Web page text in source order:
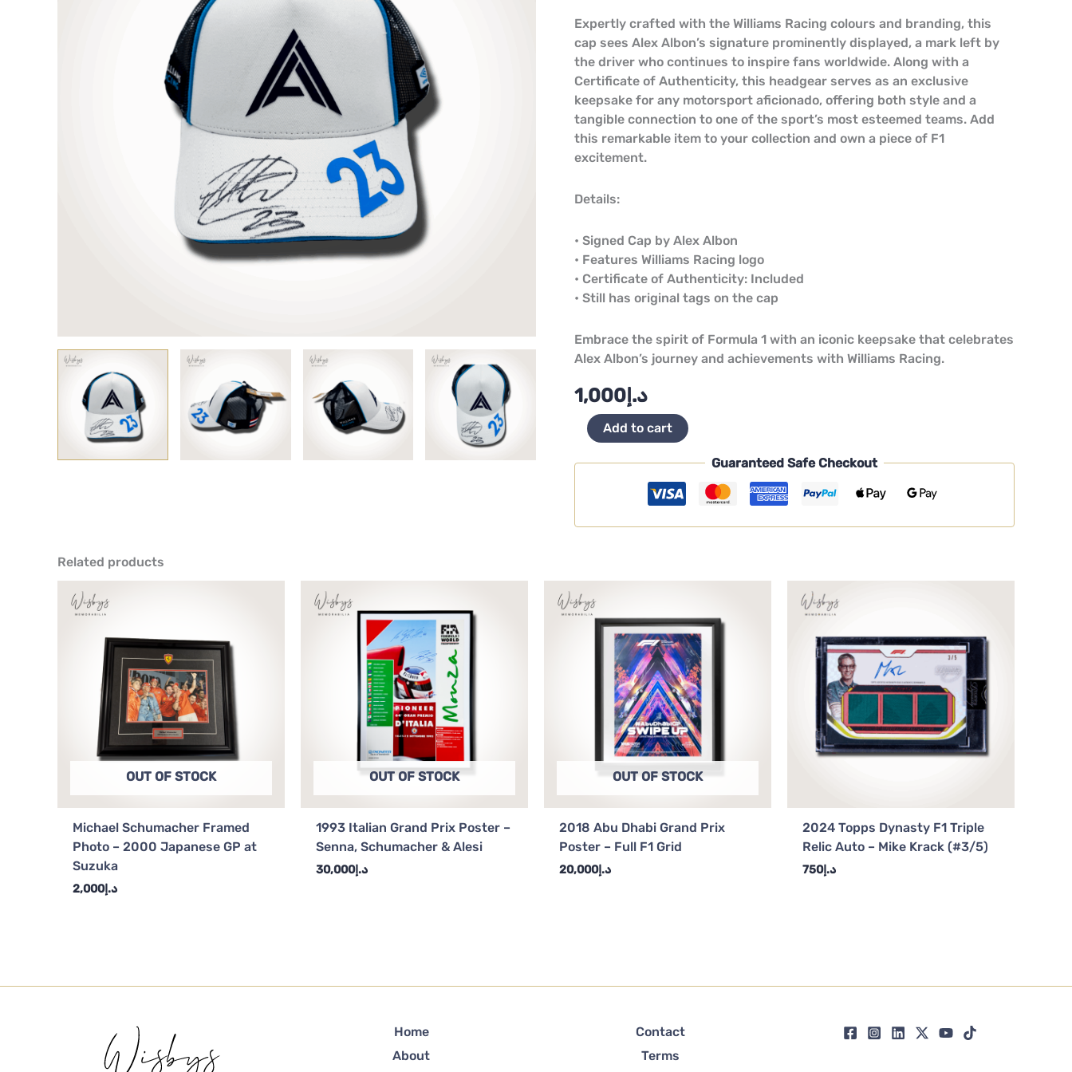
Expertly crafted with the Williams Racing colours and branding, this
cap sees Alex Albon’s signature prominently displayed, a mark left by
the driver who continues to inspire fans worldwide. Along with a
Certificate of Authenticity, this headgear serves as an exclusive
keepsake for any motorsport aficionado, offering both style and a
tangible connection to one of the sport’s most esteemed teams. Add
this remarkable item to your collection and own a piece of F1
excitement.
Details:
• Signed Cap by Alex Albon
• Features Williams Racing logo
• Certificate of Authenticity: Included
• Still has original tags on the cap
Embrace the spirit of Formula 1 with an iconic keepsake that celebrates
Alex Albon’s journey and achievements with Williams Racing.
د.إ1,000
Add to cart
Guaranteed Safe Checkout
Related products
OUT OF STOCK
Michael Schumacher Framed
Photo – 2000 Japanese GP at
Suzuka
د.إ2,000
OUT OF STOCK
1993 Italian Grand Prix Poster –
Senna, Schumacher & Alesi
د.إ30,000
OUT OF STOCK
2018 Abu Dhabi Grand Prix
Poster – Full F1 Grid
د.إ20,000
2024 Topps Dynasty F1 Triple
Relic Auto – Mike Krack (#3/5)
د.إ750
Home
About
Contact
Terms